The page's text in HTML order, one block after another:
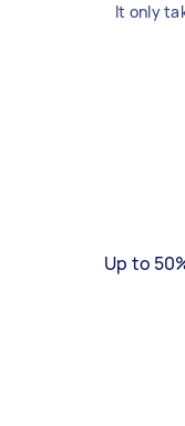
It only
Up to